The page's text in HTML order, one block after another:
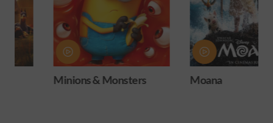
Minions & Monsters Moana